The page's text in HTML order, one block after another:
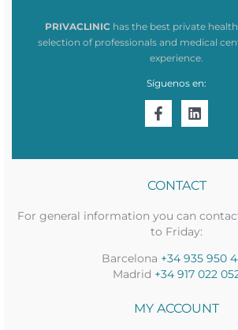
PRIVACLINIC has the best private
selection of professionals and medical
experience.
Síguenos en:
CONTACT
For general information you can
to Friday:
Barcelona +34 935 950
Madrid +34 917 022
MY ACCOUNT